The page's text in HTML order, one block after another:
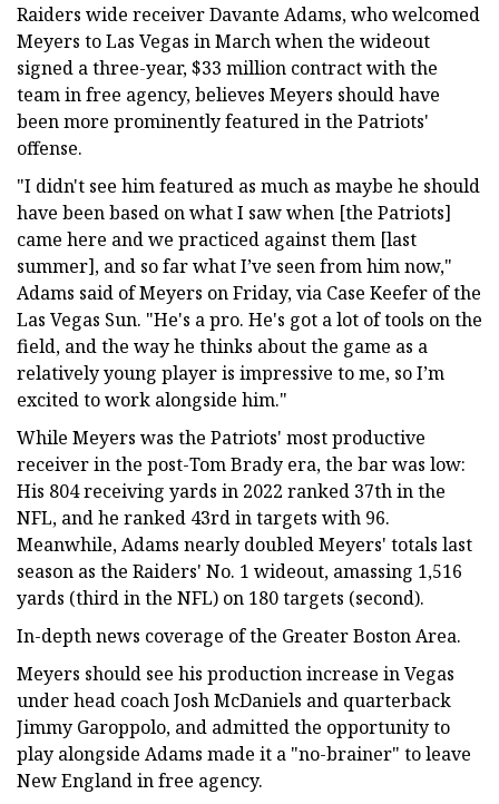
Raiders wide receiver Davante Adams, who welcomed
Meyers to Las Vegas in March when the wideout
signed a three-year, $33 million contract with the
team in free agency, believes Meyers should have
been more prominently featured in the Patriots'
offense.
"I didn't see him featured as much as maybe he should
have been based on what I saw when [the Patriots]
came here and we practiced against them [last
summer], and so far what I’ve seen from him now,"
Adams said of Meyers on Friday, via Case Keefer of the
Las Vegas Sun. "He's a pro. He's got a lot of tools on the
field, and the way he thinks about the game as a
relatively young player is impressive to me, so I’m
excited to work alongside him."
While Meyers was the Patriots' most productive
receiver in the post-Tom Brady era, the bar was low:
His 804 receiving yards in 2022 ranked 37th in the
NFL, and he ranked 43rd in targets with 96.
Meanwhile, Adams nearly doubled Meyers' totals last
season as the Raiders' No. 1 wideout, amassing 1,516
yards (third in the NFL) on 180 targets (second).
In-depth news coverage of the Greater Boston Area.
Meyers should see his production increase in Vegas
under head coach Josh McDaniels and quarterback
Jimmy Garoppolo, and admitted the opportunity to
play alongside Adams made it a "no-brainer" to leave
New England in free agency.